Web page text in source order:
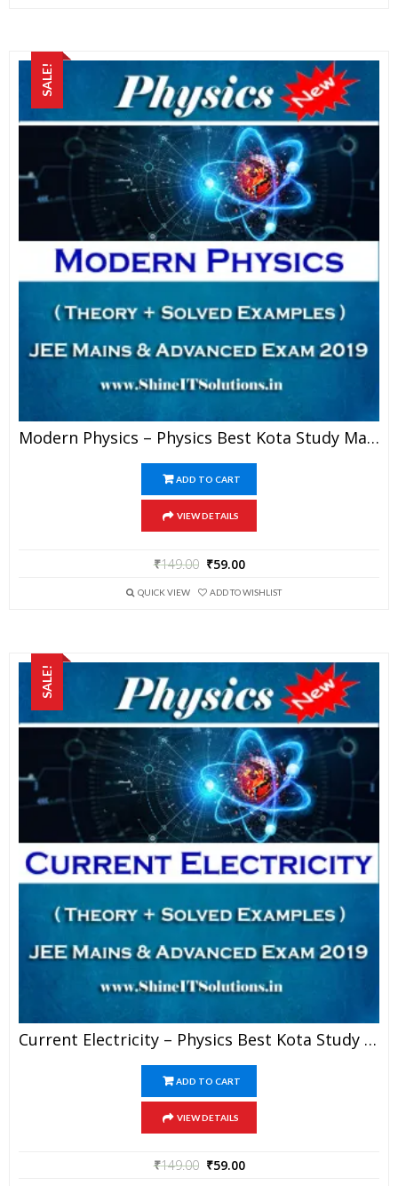
SALE!
Modern Physics – Physics Best Kota Study Material For JEE Mains And Advanced Exam (in PDF)
ADD TO CART
VIEW DETAILS
₹149.00 ₹59.00
QUICK VIEW ADD TO WISHLIST
SALE!
Current Electricity – Physics Best Kota Study Material For JEE Mains And Advanced Exam (in PDF)
ADD TO CART
VIEW DETAILS
₹149.00 ₹59.00